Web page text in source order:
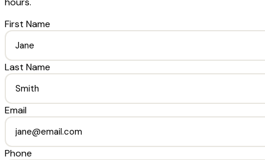
First Name
Last Name
Email
Phone